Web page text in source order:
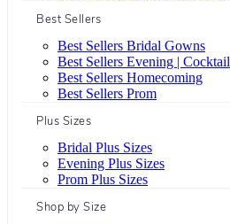
Best Sellers
Best Sellers Bridal Gowns
Best Sellers Evening | Cocktail
Best Sellers Homecoming
Best Sellers Prom
Plus Sizes
Bridal Plus Sizes
Evening Plus Sizes
Prom Plus Sizes
Shop by Size